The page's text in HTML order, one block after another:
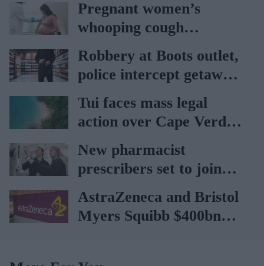
Pregnant women’s
whooping cough
vaccination rates on the
rise
Robbery at Boots outlet,
police intercept getaway
car
Tui faces mass legal
action over Cape Verde
holiday illnesses
New pharmacist
prescribers set to join
high street pharmacies
AstraZeneca and Bristol
Myers Squibb $400bn